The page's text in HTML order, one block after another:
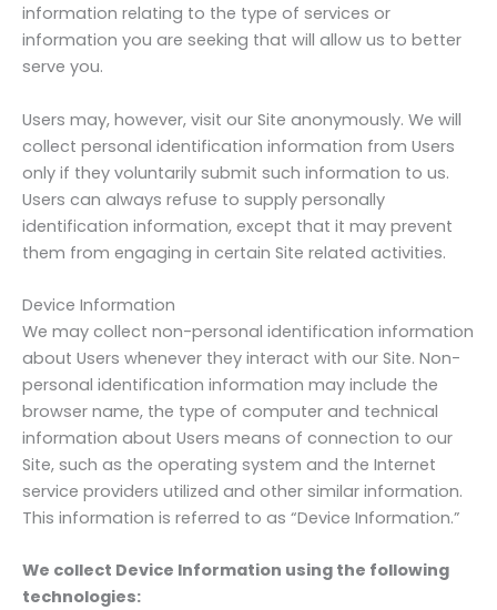
information relating to the type of services or
information you are seeking that will allow us to better
serve you.
Users may, however, visit our Site anonymously. We will
collect personal identification information from Users
only if they voluntarily submit such information to us.
Users can always refuse to supply personally
identification information, except that it may prevent
them from engaging in certain Site related activities.
Device Information
We may collect non-personal identification information
about Users whenever they interact with our Site. Non-
personal identification information may include the
browser name, the type of computer and technical
information about Users means of connection to our
Site, such as the operating system and the Internet
service providers utilized and other similar information.
This information is referred to as “Device Information.”
We collect Device Information using the following
technologies: